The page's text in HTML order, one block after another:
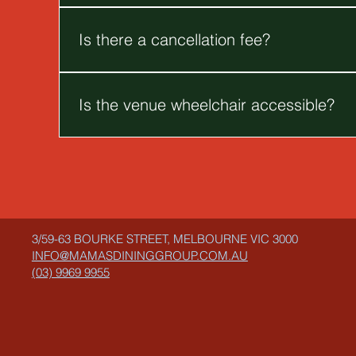
Is there a cancellation fee?
Is the venue wheelchair accessible?
3/59-63 BOURKE STREET, MELBOURNE VIC 3000
INFO@MAMASDININGGROUP.COM.AU
(03) 9969 9955